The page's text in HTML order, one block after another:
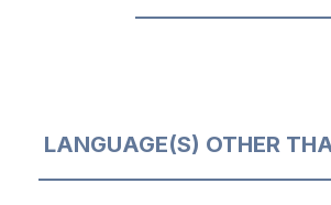
LANGUAGE(S) OTHER